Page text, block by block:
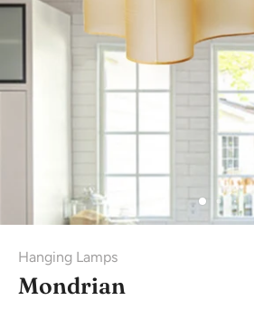
Hanging Lamps
Mondrian